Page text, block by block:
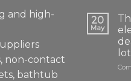
and high-
non-contact
bathtub
20
May